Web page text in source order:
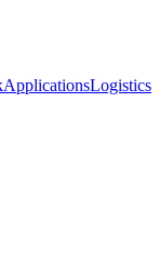
ApplicationsLogistics